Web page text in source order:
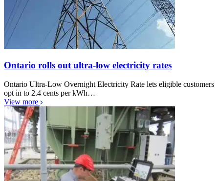
Ontario rolls out ultra-low electricity rates
Ontario Ultra-Low Overnight Electricity Rate lets eligible customers
opt in to 2.4 cents per kWh…
View more